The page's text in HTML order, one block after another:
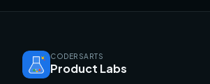
CODERSARTS
Product Labs